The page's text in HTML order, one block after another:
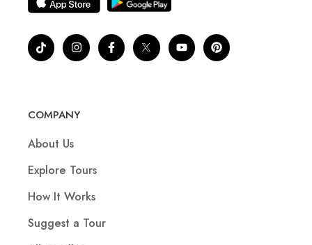
COMPANY
About Us
Explore Tours
How It Works
Suggest a Tour